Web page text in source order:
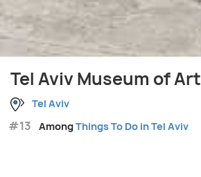
Tel Aviv Museum of Art
Tel Aviv
#13 AmongThings To Do in Tel Aviv